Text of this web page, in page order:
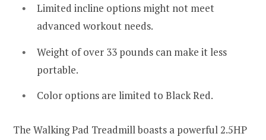
Limited incline options might not meet
advanced workout needs.
Weight of over 33 pounds can make it less
portable.
Color options are limited to Black Red.
The Walking Pad Treadmill boasts a powerful 2.5HP